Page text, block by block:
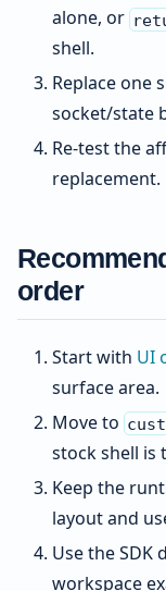
alone, or
shell.
Replace one
socket/state
Re-test the
replacement.
order
Start with UI
surface area.
Move to
stock shell is
Keep the
layout and
Use the SDK
workspace